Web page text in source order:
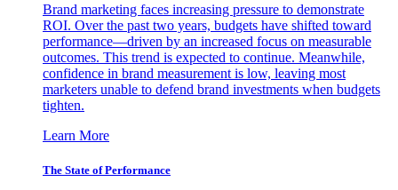
Brand marketing faces increasing pressure to demonstrate
ROI. Over the past two years, budgets have shifted toward
performance—driven by an increased focus on measurable
outcomes. This trend is expected to continue. Meanwhile,
confidence in brand measurement is low, leaving most
marketers unable to defend brand investments when budgets
tighten.
Learn More
The State of Performance